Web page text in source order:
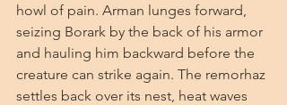
howl of pain. Arman lunges forward,
seizing Borark by the back of his armor
and hauling him backward before the
creature can strike again. The remorhaz
settles back over its nest, heat waves